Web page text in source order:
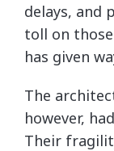
delays, and
toll on
has given
The
however,
Their